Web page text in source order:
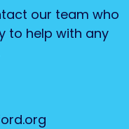
our team who
to help with any